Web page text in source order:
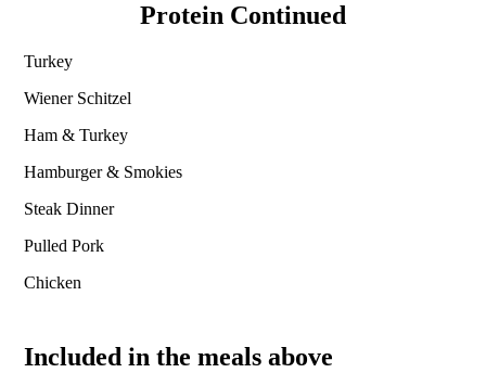
Protein Continued
Turkey
Wiener Schitzel
Ham & Turkey
Hamburger & Smokies
Steak Dinner
Pulled Pork
Chicken
Included in the meals above